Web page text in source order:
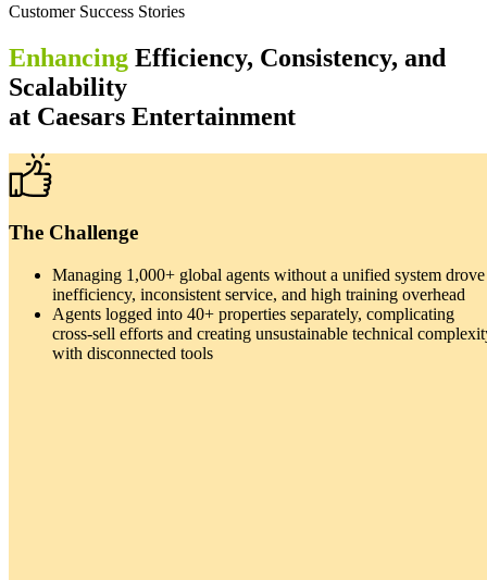
Customer Success Stories
Enhancing Efficiency, Consistency, and
Scalability
at Caesars Entertainment
The Challenge
Managing 1,000+ global agents without a unified system drove
inefficiency, inconsistent service, and high training overhead
Agents logged into 40+ properties separately, complicating
cross-sell efforts and creating unsustainable technical
with disconnected tools